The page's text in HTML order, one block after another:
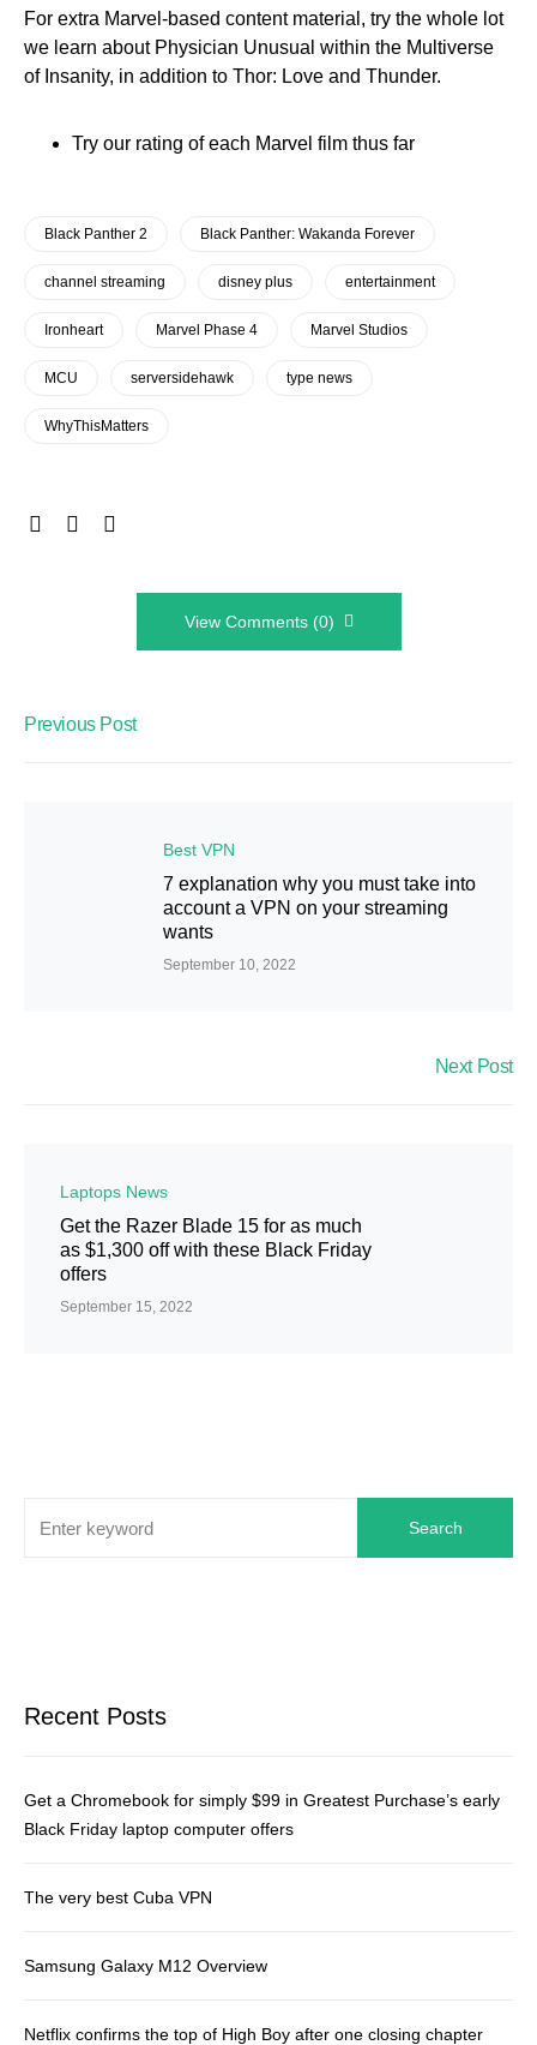
For extra Marvel-based content material, try the whole lot
we learn about Physician Unusual within the Multiverse
of Insanity, in addition to Thor: Love and Thunder.
Try our rating of each Marvel film thus far
Black Panther 2 Black Panther: Wakanda Forever
channel streaming disney plus entertainment
Ironheart Marvel Phase 4 Marvel Studios
MCU serversidehawk type news
WhyThisMatters
View Comments (0)
Previous Post
Best VPN
7 explanation why you must take into
account a VPN on your streaming
wants
September 10, 2022
Next Post
Laptops News
Get the Razer Blade 15 for as much
as $1,300 off with these Black Friday
offers
September 15, 2022
Search
Recent Posts
Get a Chromebook for simply $99 in Greatest Purchase’s early
Black Friday laptop computer offers
The very best Cuba VPN
Samsung Galaxy M12 Overview
Netflix confirms the top of High Boy after one closing chapter